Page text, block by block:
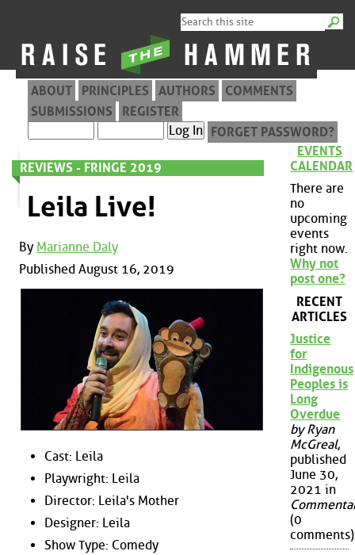
ABOUT PRINCIPLES AUTHORS
COMMENTS
SUBMISSIONS
REGISTER
FORGET PASSWORD?
REVIEWS - FRINGE 2019
Leila Live!
By Marianne Daly
Published August 16, 2019
Cast: Leila
Playwright: Leila
Director: Leila's Mother
Designer: Leila
Show Type: Comedy
EVENTS
CALENDAR
There are
no
upcoming
events
right now.
Why not
post one?
RECENT
ARTICLES
Justice
for
Indigenous
Peoples is
Long
Overdue
by Ryan
McGreal,
published
June 30,
2021 in
(0
comments)